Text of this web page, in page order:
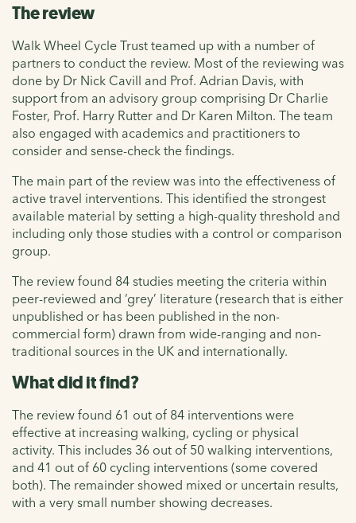
The review
Walk Wheel Cycle Trust teamed up with a number of
partners to conduct the review. Most of the reviewing was
done by Dr Nick Cavill and Prof. Adrian Davis, with
support from an advisory group comprising Dr Charlie
Foster, Prof. Harry Rutter and Dr Karen Milton. The team
also engaged with academics and practitioners to
consider and sense-check the findings.
The main part of the review was into the effectiveness of
active travel interventions. This identified the strongest
available material by setting a high-quality threshold and
including only those studies with a control or comparison
group.
The review found 84 studies meeting the criteria within
peer-reviewed and ‘grey’ literature (research that is either
unpublished or has been published in the non-
commercial form) drawn from wide-ranging and non-
traditional sources in the UK and internationally.
What did it find?
The review found 61 out of 84 interventions were
effective at increasing walking, cycling or physical
activity. This includes 36 out of 50 walking interventions,
and 41 out of 60 cycling interventions (some covered
both). The remainder showed mixed or uncertain results,
with a very small number showing decreases.